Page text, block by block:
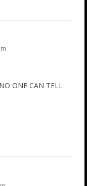
ONE CAN TELL